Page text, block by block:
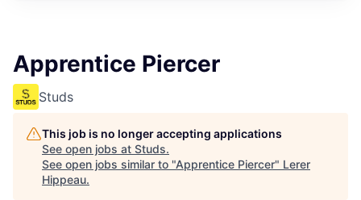
Apprentice Piercer
Studs
This job is no longer accepting applications
See open jobs at Studs.
See open jobs similar to "Apprentice Piercer" Lerer
Hippeau.